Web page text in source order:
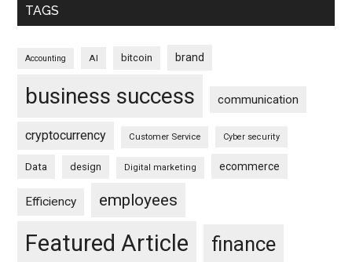
TAGS
Accounting AI bitcoin brand
business success communication
cryptocurrency Customer Service Cyber security
Data design Digital marketing ecommerce
Efficiency employees
Featured Article finance